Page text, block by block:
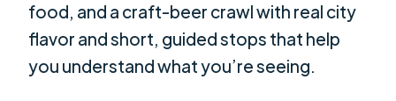
food, and a craft-beer crawl with real city
flavor and short, guided stops that help
you understand what you’re seeing.